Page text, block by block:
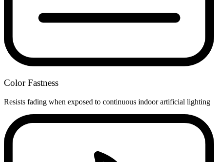
Color Fastness
Resists fading when exposed to continuous indoor artificial lighting